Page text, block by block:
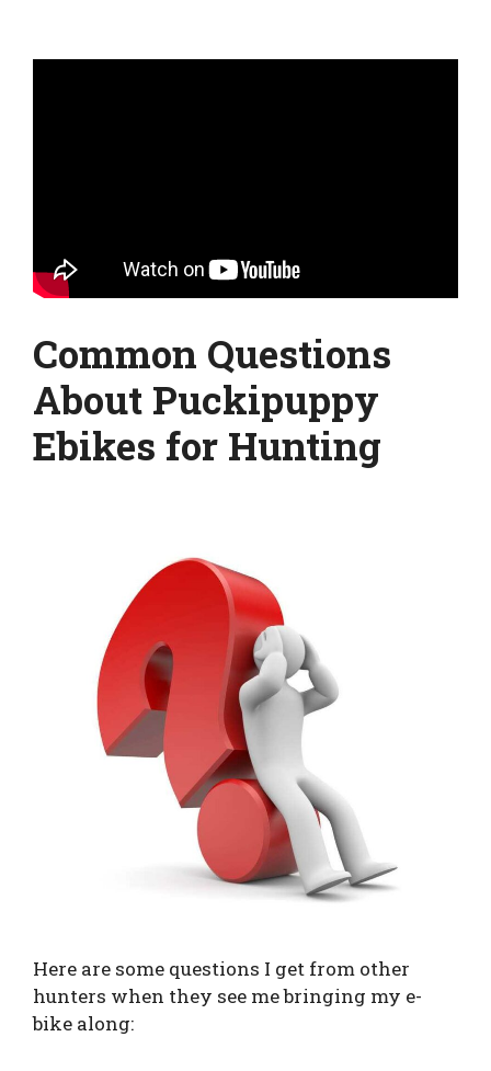
Common Questions
About Puckipuppy
Ebikes for Hunting
Here are some questions I get from other
hunters when they see me bringing my e-
bike along: